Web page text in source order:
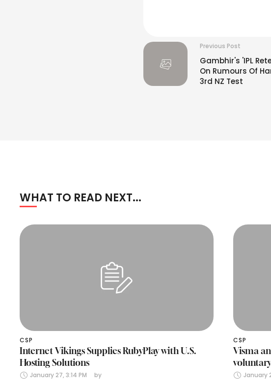
Previous Post
Gambhir's 'IPL
On Rumours Of
3rd NZ Test
WHAT TO READ NEXT...
CSP
Internet Vikings Supplies RubyPlay with U.S.
Hosting Solutions
January 27, 3:14 PM by
CSP
Visma
January